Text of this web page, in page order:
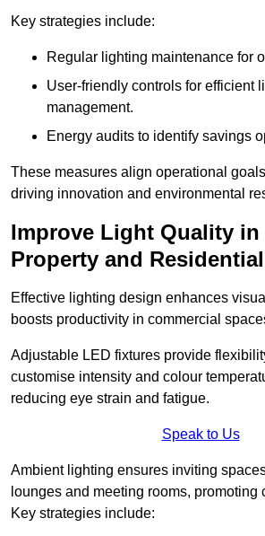
Key strategies include:
Regular lighting maintenance for
User-friendly controls for efficient
management.
Energy audits to identify savings
These measures align operational
driving innovation and environmental
Improve Light Quality in
Property and
Effective lighting design enhances
boosts productivity in commercial
Adjustable LED fixtures provide
customise intensity and colour
reducing eye strain and fatigue.
Speak to Us
Ambient lighting ensures inviting
lounges and meeting rooms, promoting
Key strategies include: